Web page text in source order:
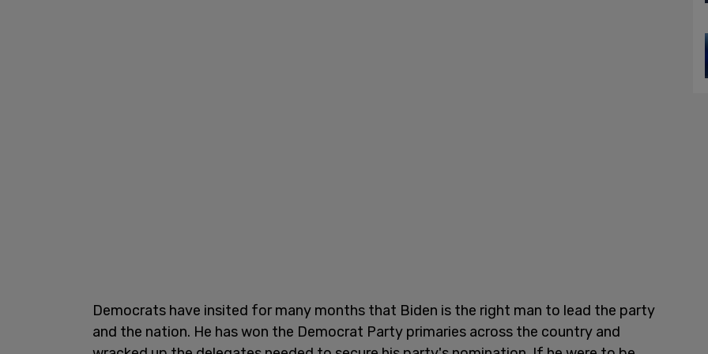
Democrats have insited for many months that Biden is the right man to lead the party
and the nation. He has won the Democrat Party primaries across the country and